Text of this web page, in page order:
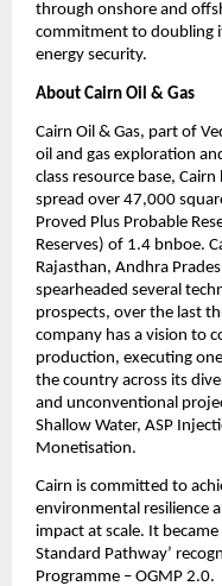
through onshore and
commitment to doubling
energy security.
About Cairn Oil & Gas
Cairn Oil & Gas, part of
oil and gas exploration
class resource base,
spread over 47,000
Proved Plus Probable
Reserves) of 1.4 bnboe.
Rajasthan, Andhra
spearheaded several
prospects, over the last
company has a vision to
production, executing
the country across its
and unconventional
Shallow Water, ASP
Monetisation.
Cairn is committed to
environmental resilience
impact at scale. It
Standard Pathway’
Programme – OGMP 2.0.